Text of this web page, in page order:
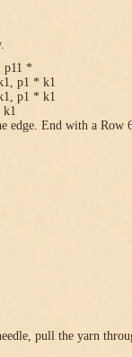
p11 *
p1 * k1
p1 * k1
k1
edge. End with a Row
pull the yarn